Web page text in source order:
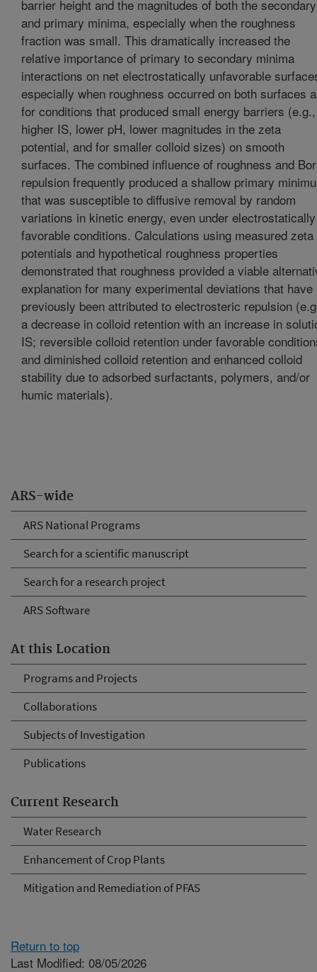
ARS-wide
ARS National Programs
Search for a scientific manuscript
Search for a research project
ARS Software
At this Location
Programs and Projects
Collaborations
Subjects of Investigation
Publications
Current Research
Water Research
Enhancement of Crop Plants
Mitigation and Remediation of PFAS
barrier height and the magnitudes of both the secondary
and primary minima, especially when the roughness
fraction was small. This dramatically increased the
relative importance of primary to secondary minima
interactions on net electrostatically unfavorable
especially when roughness occurred on both surfaces
for conditions that produced small energy barriers (e.g.,
higher IS, lower pH, lower magnitudes in the zeta
potential, and for smaller colloid sizes) on smooth
surfaces. The combined influence of roughness and
repulsion frequently produced a shallow primary
that was susceptible to diffusive removal by random
variations in kinetic energy, even under electrostatically
favorable conditions. Calculations using measured zeta
potentials and hypothetical roughness properties
demonstrated that roughness provided a viable
explanation for many experimental deviations that have
previously been attributed to electrosteric repulsion
a decrease in colloid retention with an increase in
IS; reversible colloid retention under favorable
and diminished colloid retention and enhanced colloid
stability due to adsorbed surfactants, polymers, and/or
humic materials).
Return to top
Last Modified: 08/05/2026